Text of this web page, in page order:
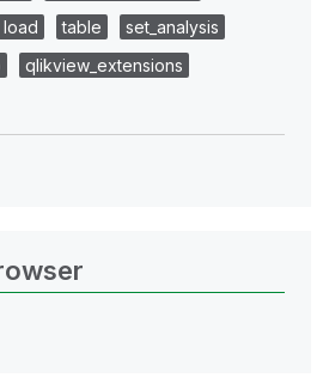
load table
set_analysis
qlikview_extensions